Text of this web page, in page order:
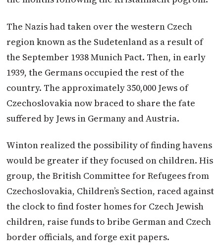
The Nazis had taken over the western Czech
region known as the Sudetenland as a result of
the September 1938 Munich Pact. Then, in early
1939, the Germans occupied the rest of the
country. The approximately 350,000 Jews of
Czechoslovakia now braced to share the fate
suffered by Jews in Germany and Austria.
Winton realized the possibility of finding havens
would be greater if they focused on children. His
group, the British Committee for Refugees from
Czechoslovakia, Children’s Section, raced against
the clock to find foster homes for Czech Jewish
children, raise funds to bribe German and Czech
border officials, and forge exit papers.